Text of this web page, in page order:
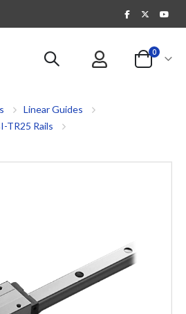
Cart
0items
Linear Guides
TR25 Rails